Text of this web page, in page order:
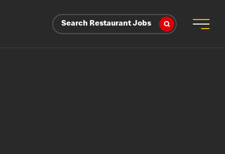
Search Restaurant Jobs